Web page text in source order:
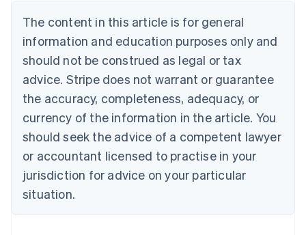
The content in this article is for general
information and education purposes only and
should not be construed as legal or tax
advice. Stripe does not warrant or guarantee
the accuracy, completeness, adequacy, or
currency of the information in the article. You
should seek the advice of a competent lawyer
or accountant licensed to practise in your
jurisdiction for advice on your particular
situation.
Bulgaria
English
Canada
English Français
Croatia
English Italiano
English
Czech Republic
Denmark
English
Estonia
Finland